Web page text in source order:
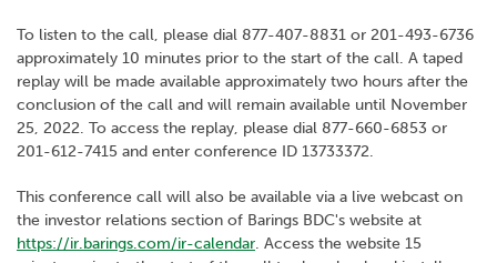
To listen to the call, please dial 877-407-8831 or 201-493-6736
approximately 10 minutes prior to the start of the call. A taped
replay will be made available approximately two hours after the
conclusion of the call and will remain available until November
25, 2022. To access the replay, please dial 877-660-6853 or
201-612-7415 and enter conference ID 13733372.
This conference call will also be available via a live webcast on
the investor relations section of Barings BDC's website at
https://ir.barings.com/ir-calendar. Access the website 15